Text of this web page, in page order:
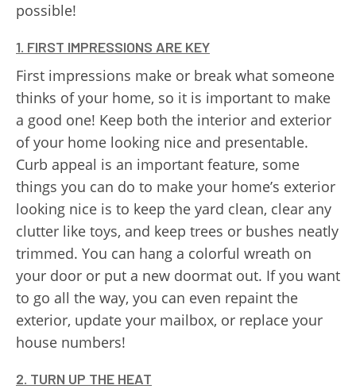
possible!
1. FIRST IMPRESSIONS ARE KEY
First impressions make or break what someone
thinks of your home, so it is important to make
a good one! Keep both the interior and exterior
of your home looking nice and presentable.
Curb appeal is an important feature, some
things you can do to make your home’s exterior
looking nice is to keep the yard clean, clear any
clutter like toys, and keep trees or bushes neatly
trimmed. You can hang a colorful wreath on
your door or put a new doormat out. If you want
to go all the way, you can even repaint the
exterior, update your mailbox, or replace your
house numbers!
2. TURN UP THE HEAT